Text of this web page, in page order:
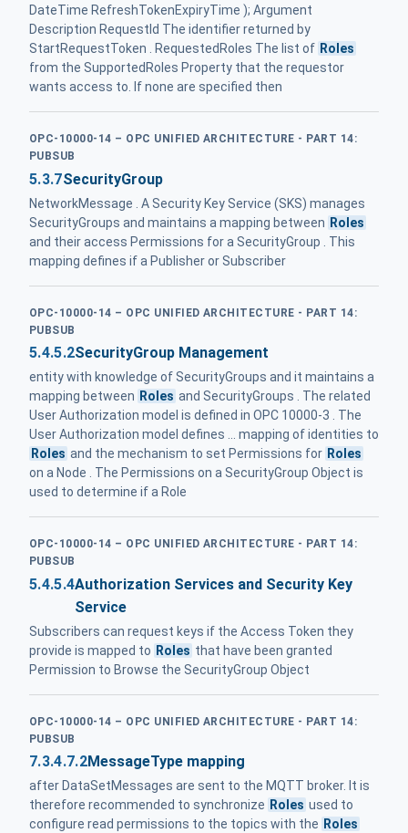
DateTime RefreshTokenExpiryTime ); Argument
Description RequestId The identifier returned by
StartRequestToken . RequestedRoles The list of Roles
from the SupportedRoles Property that the requestor
wants access to. If none are specified then
OPC-10000-14 – OPC UNIFIED ARCHITECTURE - PART 14:
PUBSUB
5.3.7SecurityGroup
NetworkMessage . A Security Key Service (SKS) manages
SecurityGroups and maintains a mapping between Roles
and their access Permissions for a SecurityGroup . This
mapping defines if a Publisher or Subscriber
OPC-10000-14 – OPC UNIFIED ARCHITECTURE - PART 14:
PUBSUB
5.4.5.2SecurityGroup Management
entity with knowledge of SecurityGroups and it maintains a
mapping between Roles and SecurityGroups . The related
User Authorization model is defined in OPC 10000-3 . The
User Authorization model defines ... mapping of identities to
Roles and the mechanism to set Permissions for Roles
on a Node . The Permissions on a SecurityGroup Object is
used to determine if a Role
OPC-10000-14 – OPC UNIFIED ARCHITECTURE - PART 14:
PUBSUB
5.4.5.4Authorization Services and Security Key
Service
Subscribers can request keys if the Access Token they
provide is mapped to Roles that have been granted
Permission to Browse the SecurityGroup Object
OPC-10000-14 – OPC UNIFIED ARCHITECTURE - PART 14:
PUBSUB
7.3.4.7.2MessageType mapping
after DataSetMessages are sent to the MQTT broker. It is
therefore recommended to synchronize Roles used to
configure read permissions to the topics with the Roles